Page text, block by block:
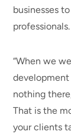
businesses
professionals.
“When we
nothing
That is the
your clients